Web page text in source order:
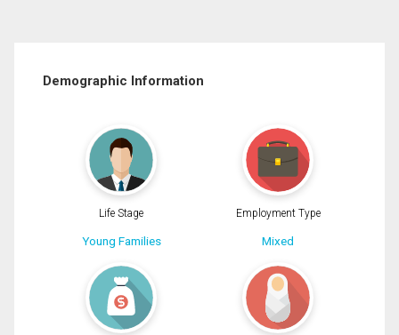
Demographic Information
Life Stage
Young Families
Employment Type
Mixed